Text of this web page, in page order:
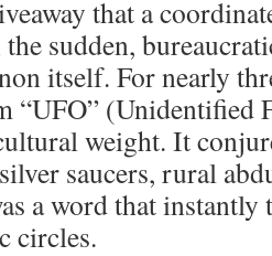
that a
sudden,
itself. For nearly
“UFO” (Unidentified
weight. It
saucers, rural
a word that
circles.